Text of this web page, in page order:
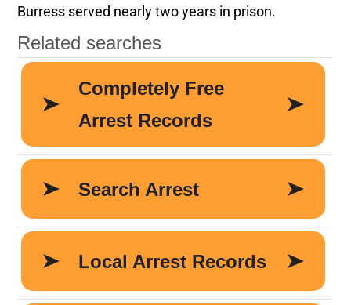
Burress served nearly two years in prison.